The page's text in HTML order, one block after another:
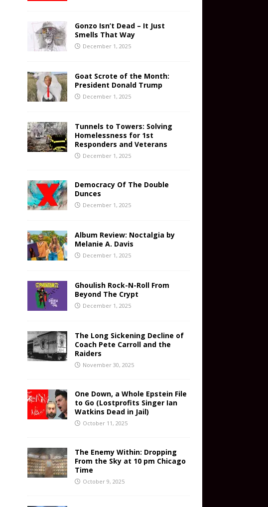
Gonzo Isn’t Dead – It Just
Smells That Way
December 1, 2025
Goat Scrote of the Month:
President Donald Trump
December 1, 2025
Tunnels to Towers: Solving
Homelessness for 1st
Responders and Veterans
December 1, 2025
Democracy Of The Double
Dunces
December 1, 2025
Album Review: Noctalgia by
Melanie A. Davis
December 1, 2025
Ghoulish Rock-N-Roll From
Beyond The Crypt
December 1, 2025
The Long Sickening Decline of
Coach Pete Carroll and the
Raiders
November 30, 2025
One Down, a Whole Epstein File
to Go (Lostprofits Singer Ian
Watkins Dead in Jail)
October 11, 2025
The Enemy Within: Dropping
From the Sky at 10 pm Chicago
Time
October 9, 2025